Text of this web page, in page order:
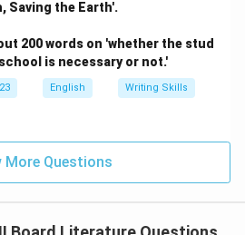
Saving the Earth'.
200 words on 'whether the stud
is necessary or not.'
English Writing Skills
More Questions